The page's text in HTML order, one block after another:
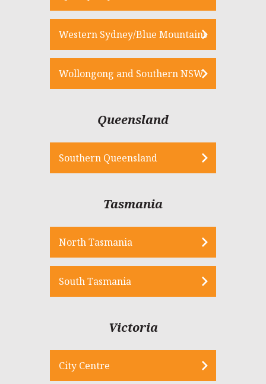
Western Sydney/Blue Mountains
Wollongong and Southern NSW
Queensland
Southern Queensland
Tasmania
North Tasmania
South Tasmania
Victoria
City Centre